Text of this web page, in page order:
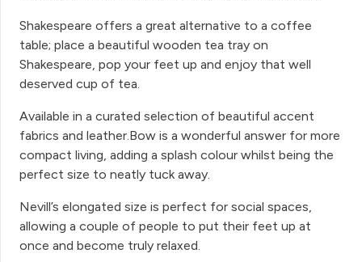
Shakespeare offers a great alternative to a coffee
table; place a beautiful wooden tea tray on
Shakespeare, pop your feet up and enjoy that well
deserved cup of tea.
Available in a curated selection of beautiful accent
fabrics and leather.Bow is a wonderful answer for more
compact living, adding a splash colour whilst being the
perfect size to neatly tuck away.
Nevill’s elongated size is perfect for social spaces,
allowing a couple of people to put their feet up at
once and become truly relaxed.